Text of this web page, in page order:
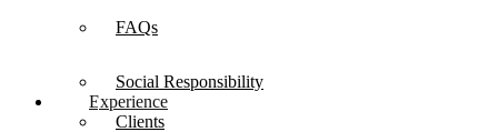
FAQs
Social Responsibility
Experience
Clients